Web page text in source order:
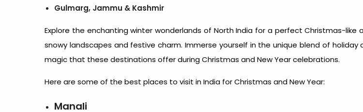
Gulmarg, Jammu & Kashmir
Explore the enchanting winter wonderlands of North India for a perfect Christmas-like
snowy landscapes and festive charm. Immerse yourself in the unique blend of holiday
magic that these destinations offer during Christmas and New Year celebrations.
Here are some of the best places to visit in India for Christmas and New Year:
Manali